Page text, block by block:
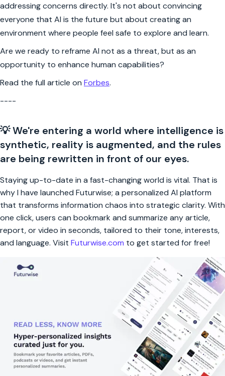
addressing concerns directly. It's not about convincing
everyone that AI is the future but about creating an
environment where people feel safe to explore and learn.
Are we ready to reframe AI not as a threat, but as an
opportunity to enhance human capabilities?
Read the full article on Forbes.
----
💡 We're entering a world where intelligence is
synthetic, reality is augmented, and the rules
are being rewritten in front of our eyes.
Staying up-to-date in a fast-changing world is vital. That is
why I have launched Futurwise; a personalized AI platform
that transforms information chaos into strategic clarity. With
one click, users can bookmark and summarize any article,
report, or video in seconds, tailored to their tone, interests,
and language. Visit Futurwise.com to get started for free!